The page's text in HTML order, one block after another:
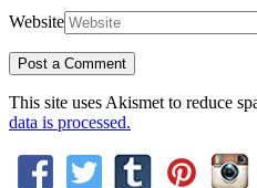
Website
This site uses Akismet to reduce
data is processed.